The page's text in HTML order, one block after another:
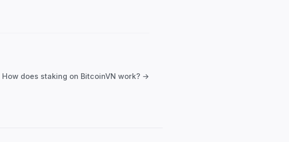
How does staking on BitcoinVN work? →